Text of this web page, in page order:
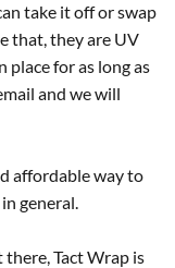
take it off or swap
that, they are UV
for as long as
and we will
affordable way to
general.
Tact Wrap is